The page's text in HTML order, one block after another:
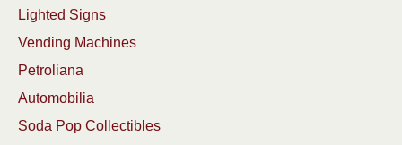
Lighted Signs
Vending Machines
Petroliana
Automobilia
Soda Pop Collectibles